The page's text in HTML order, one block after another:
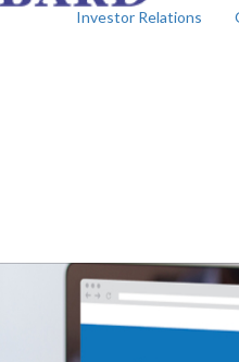
Investor Relations